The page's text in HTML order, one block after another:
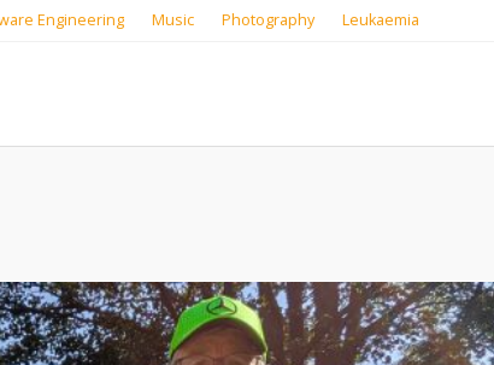
Engineering Music Photography Leukaemia